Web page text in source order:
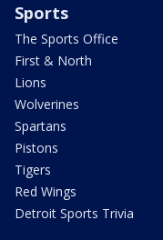
Sports
The Sports Office
First & North
Lions
Wolverines
Spartans
Pistons
Tigers
Red Wings
Detroit Sports Trivia